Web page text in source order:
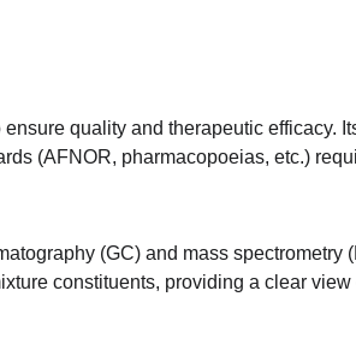
quality and therapeutic efficacy.
(AFNOR, pharmacopoeias, etc.)
(GC) and mass
constituents, providing a clear